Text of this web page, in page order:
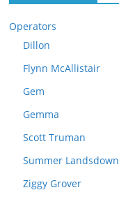
Operators
Dillon
Flynn McAllistair
Gem
Gemma
Scott Truman
Summer Landsdown
Ziggy Grover